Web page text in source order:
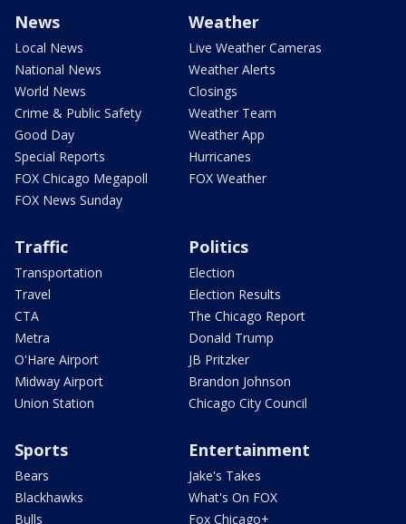
News
Local News
National News
World News
Crime & Public Safety
Good Day
Special Reports
FOX Chicago Megapoll
FOX News Sunday
Weather
Live Weather Cameras
Weather Alerts
Closings
Weather Team
Weather App
Hurricanes
FOX Weather
Traffic
Transportation
Travel
CTA
Metra
O'Hare Airport
Midway Airport
Union Station
Politics
Election
Election Results
The Chicago Report
Donald Trump
JB Pritzker
Brandon Johnson
Chicago City Council
Sports
Bears
Blackhawks
Bulls
Entertainment
Jake's Takes
What's On FOX
Fox Chicago+